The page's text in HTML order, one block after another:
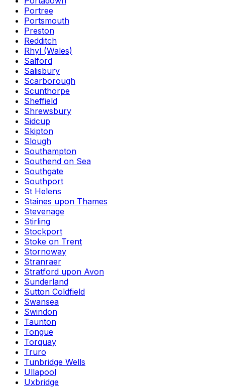
Portree
Portsmouth
Preston
Redditch
Rhyl (Wales)
Salford
Salisbury
Scarborough
Scunthorpe
Sheffield
Shrewsbury
Sidcup
Skipton
Slough
Southampton
Southend on Sea
Southgate
Southport
St Helens
Staines upon Thames
Stevenage
Stirling
Stockport
Stoke on Trent
Stornoway
Stranraer
Stratford upon Avon
Sunderland
Sutton Coldfield
Swansea
Swindon
Taunton
Tongue
Torquay
Truro
Tunbridge Wells
Ullapool
Uxbridge